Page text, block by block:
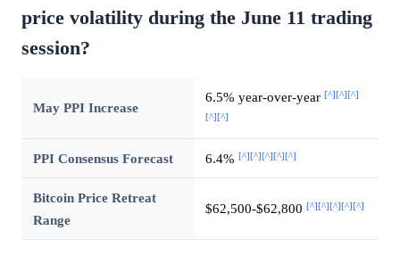
price volatility during the June 11 trading
session?
May PPI Increase
6.5% year-over-year [^][^][^]
[^][^]
PPI Consensus Forecast 6.4% [^][^][^][^][^]
Bitcoin Price Retreat
Range
$62,500-$62,800 [^][^][^][^][^]